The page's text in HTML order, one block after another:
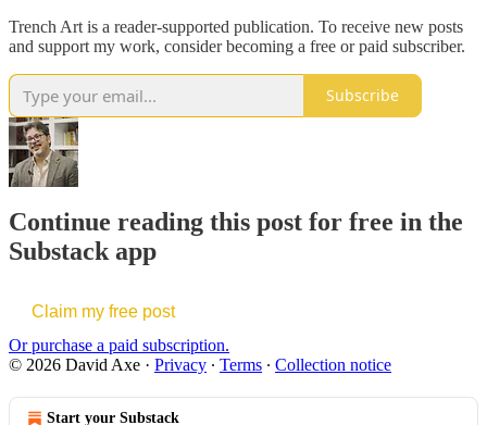
Trench Art is a reader-supported publication. To receive new posts
and support my work, consider becoming a free or paid subscriber.
Subscribe
Continue reading this post for free in the
Substack app
Claim my free post
Or purchase a paid subscription.
© 2026 David Axe · Privacy ∙ Terms ∙ Collection notice
Start your Substack